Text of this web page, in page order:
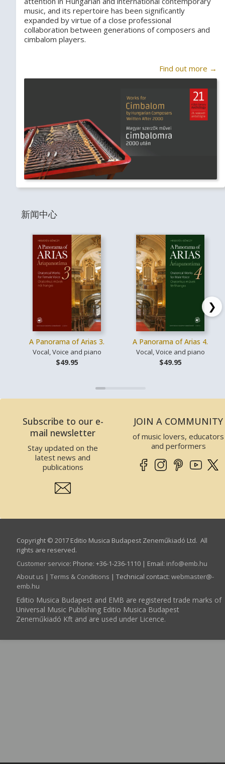
music, and its repertoire has been significantly
expanded by virtue of a close professional
collaboration between generations of composers and
cimbalom players.
Find out more →
新闻中心
A Panorama of Arias 3.
Vocal, Voice and piano
$49.95
A Panorama of Arias 4.
Vocal, Voice and piano
$49.95
❯
Subscribe to our e-
mail newsletter
Stay updated on the
latest news and
publications
JOIN A COMMUNITY
of music lovers, educators
and performers
Copyright © 2017 Editio Musica Budapest Zeneműkiadó Ltd. All
rights are reserved.
Customer service: Phone: +36-1-236-1110 | Email: info­@­emb.hu
About us | Terms & Conditions | Technical contact: webmaster­@­
emb.hu
Editio Musica Budapest and EMB are registered trade marks of
Universal Music Publishing Editio Musica Budapest
Zeneműkiadó Kft and are used under Licence.